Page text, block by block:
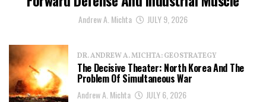
Andrew A. Michta JULY 9, 2026
DR. ANDREW A. MICHTA: GEOSTRATEGY
The Decisive Theater: North Korea And The
Problem Of Simultaneous War
Andrew A. Michta JULY 6, 2026